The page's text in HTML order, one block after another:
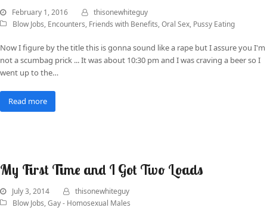
February 1, 2016
thisonewhiteguy
Blow Jobs, Encounters, Friends with Benefits,Oral Sex, Pussy Eating
Now I figure by the title this is gonna sound like a rape but I assure you I'm
not a scumbag prick ... It was about 10:30 pm and I was craving a beer so I
went up to the…
Read more
My First Time and I Got Two Loads
July 3, 2014
thisonewhiteguy
Blow Jobs,Gay - Homosexual Males